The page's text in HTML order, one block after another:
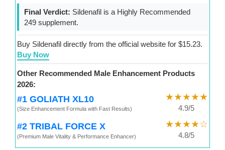
Final Verdict: Sildenafil is a Highly Recommended
249 supplement.
Buy Sildenafil directly from the official website for $15.23.
Buy Now
Other Recommended Male Enhancement Products
2026:
#1 GOLIATH XL10
(Size Enhancement Formula with Fast Results)
★★★★★
4.9/5
#2 TRIBAL FORCE X
(Premium Male Vitality & Performance Enhancer)
★★★★☆
4.8/5